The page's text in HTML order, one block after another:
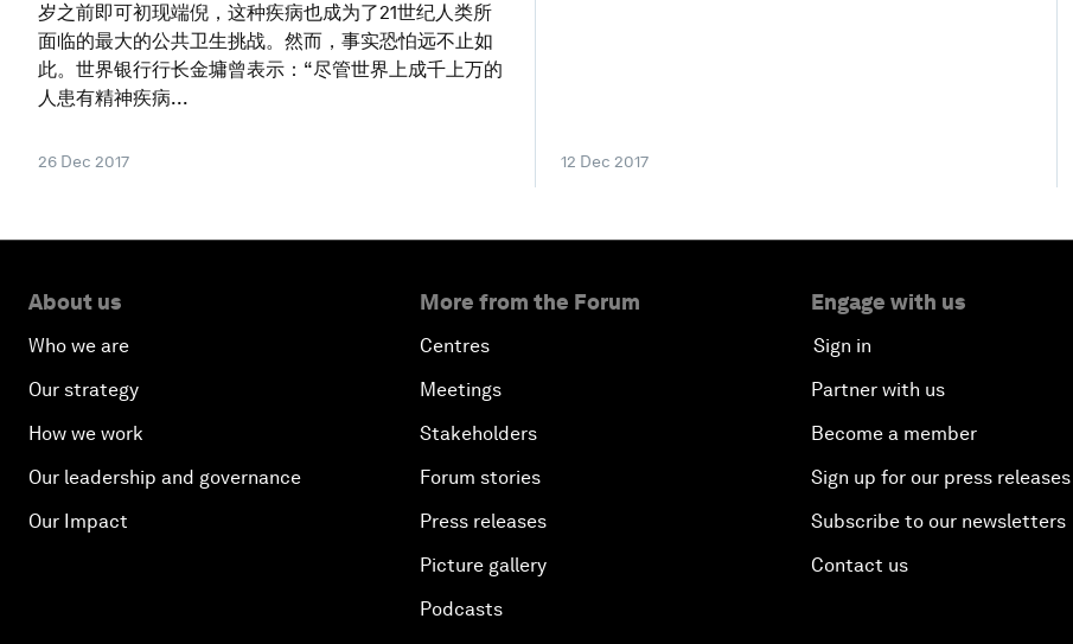
岁之前即可初现端倪，这种疾病也成为了21世纪人类所
面临的最大的公共卫生挑战。然而，事实恐怕远不止如
此。世界银行行长金墉曾表示：“尽管世界上成千上万的
人患有精神疾病...
26 Dec 2017 12 Dec 2017
About us
Who we are
Our strategy
How we work
Our leadership and governance
Our Impact
More from the Forum
Centres
Meetings
Stakeholders
Forum stories
Press releases
Picture gallery
Podcasts
Engage with us
Sign in
Partner with us
Become a member
Sign up for our press releases
Subscribe to our newsletters
Contact us